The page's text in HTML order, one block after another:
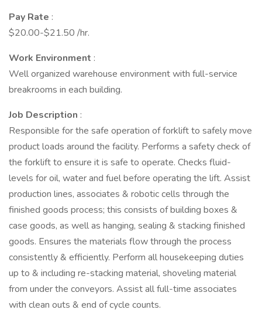
Pay Rate :
$20.00-$21.50 /hr.
Work Environment :
Well organized warehouse environment with full-service
breakrooms in each building.
Job Description :
Responsible for the safe operation of forklift to safely move
product loads around the facility. Performs a safety check of
the forklift to ensure it is safe to operate. Checks fluid-
levels for oil, water and fuel before operating the lift. Assist
production lines, associates & robotic cells through the
finished goods process; this consists of building boxes &
case goods, as well as hanging, sealing & stacking finished
goods. Ensures the materials flow through the process
consistently & efficiently. Perform all housekeeping duties
up to & including re-stacking material, shoveling material
from under the conveyors. Assist all full-time associates
with clean outs & end of cycle counts.